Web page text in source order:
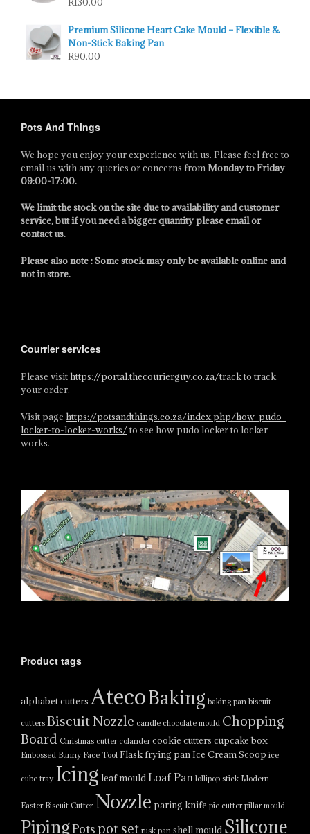
Premium Silicone Heart Cake Mould – Flexible &
Non-Stick Baking Pan
R90.00
Pots And Things
We hope you enjoy your experience with us. Please feel free to
email us with any queries or concerns fromMonday to Friday
09:00-17:00.
We limit the stock on the site due to availability and customer
service, but if you need a bigger quantity please email or
contact us.
Please also note : Some stock may only be available online and
not in store.
Courrier services
Please visithttps://portal.thecourierguy.co.za/trackto track
your order.
Visit page https://potsandthings.co.za/index.php/how-pudo-
locker-to-locker-works/to see how pudo locker to locker
works.
Product tags
alphabet cutters AtecoBaking baking pan biscuit
cutters Biscuit Nozzle candle chocolate mould Chopping
Board Christmas cutter colander cookie cutters cupcake box
Embossed Bunny Face Tool Flaskfrying panIce Cream Scoop ice
cube tray Icing leaf mould Loaf Pan lollipop stick Modern
Easter Biscuit Cutter Nozzle paring knife pie cutter pillar mould
PipingPotspot set rusk pan shell mould Silicone